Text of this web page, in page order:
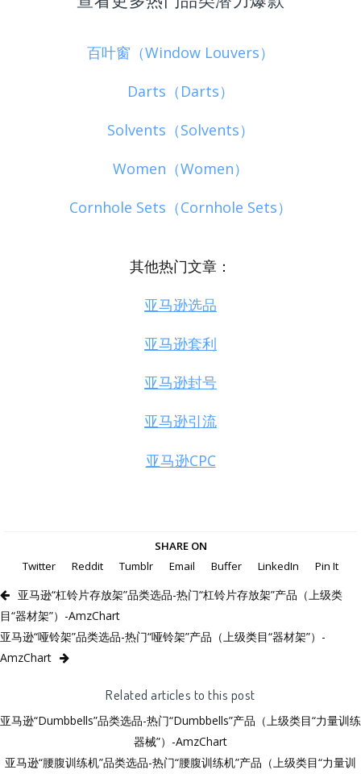
百叶窗（Window Louvers）
Darts（Darts）
Solvents（Solvents）
Women（Women）
Cornhole Sets（Cornhole Sets）
其他热门文章：
亚马逊选品
亚马逊套利
亚马逊封号
亚马逊引流
亚马逊CPC
SHARE ON
Twitter
Reddit Tumblr Email Buffer LinkedIn Pin It
亚马逊“杠铃片存放架”品类选品-热门“杠铃片存放架”产品（上级类
目“器材架”）-AmzChart
亚马逊“哑铃架”品类选品-热门“哑铃架”产品（上级类目“器材架”）-
AmzChart
Related articles to this post
亚马逊“Dumbbells”品类选品-热门“Dumbbells”产品（上级类目“力量训练
器械”）-AmzChart
亚马逊“腰腹训练机”品类选品-热门“腰腹训练机”产品（上级类目“力量训